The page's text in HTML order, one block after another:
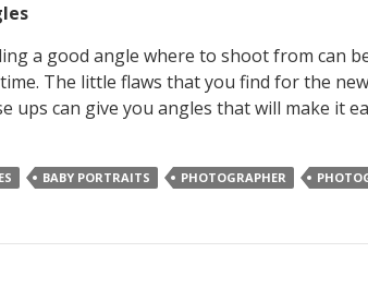
a good angle where to shoot from can
The little flaws that you find for the
ups can give you angles that will make it
BABY PORTRAITS PHOTOGRAPHER